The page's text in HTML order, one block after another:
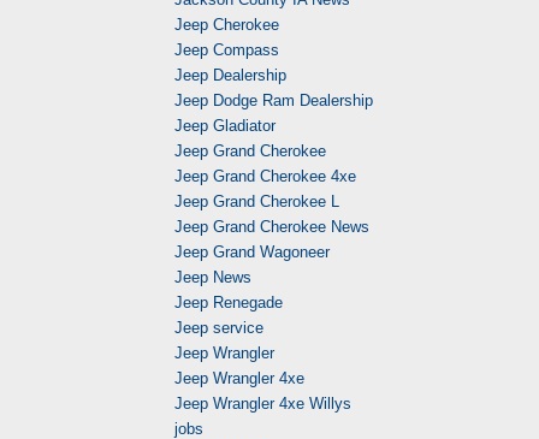
Jeep Cherokee
Jeep Compass
Jeep Dealership
Jeep Dodge Ram Dealership
Jeep Gladiator
Jeep Grand Cherokee
Jeep Grand Cherokee 4xe
Jeep Grand Cherokee L
Jeep Grand Cherokee News
Jeep Grand Wagoneer
Jeep News
Jeep Renegade
Jeep service
Jeep Wrangler
Jeep Wrangler 4xe
Jeep Wrangler 4xe Willys
jobs